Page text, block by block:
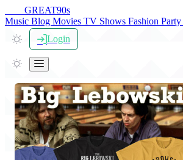
GREAT90s
Music Blog Movies TV Shows Fashion Party
Login